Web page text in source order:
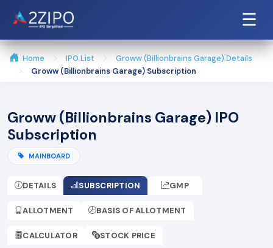
☰
Home IPO List
Groww (Billionbrains Garage) Details
Groww (Billionbrains Garage) Subscription
Groww (Billionbrains Garage) IPO
Subscription
MAINBOARD
DETAILS SUBSCRIPTION GMP
ALLOTMENT BASIS OF ALLOTMENT
CALCULATOR STOCK PRICE